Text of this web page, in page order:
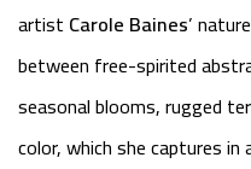
artist Carole Baines’
between free-spirited
seasonal blooms, rugged
color, which she captures